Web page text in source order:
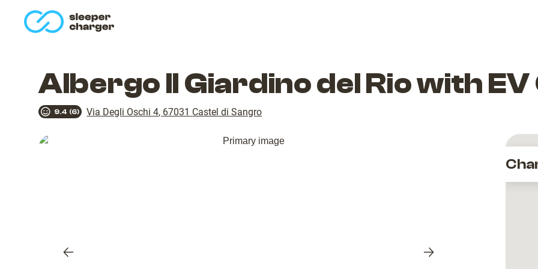
Albergo Il Giardino del Rio with
9.4 (6) Via Degli Oschi 4, 67031 Castel di Sangro
Previous
Next